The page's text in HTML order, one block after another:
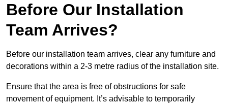
Before Our Installation
Team Arrives?
Before our installation team arrives, clear any furniture and
decorations within a 2-3 metre radius of the installation site.
Ensure that the area is free of obstructions for safe
movement of equipment. It’s advisable to temporarily